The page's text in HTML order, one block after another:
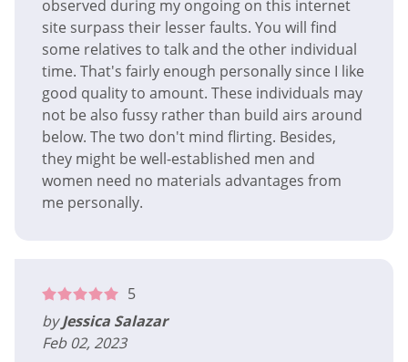
observed during my ongoing on this internet
site surpass their lesser faults. You will find
some relatives to talk and the other individual
time. That's fairly enough personally since I like
good quality to amount. These individuals may
not be also fussy rather than build airs around
below. The two don't mind flirting. Besides,
they might be well-established men and
women need no materials advantages from
me personally.
5
byJessica Salazar
Feb 02, 2023